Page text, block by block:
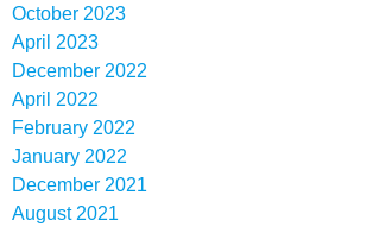
October 2023
April 2023
December 2022
April 2022
February 2022
January 2022
December 2021
August 2021